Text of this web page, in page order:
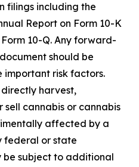
filings including the
Report on Form 10-K
10-Q. Any forward-
should be
risk factors.
harvest,
cannabis or cannabis
affected by a
federal or state
be subject to additional